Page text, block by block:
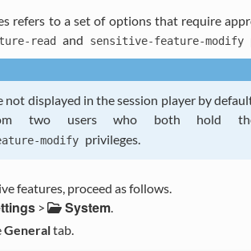
refers to a set of options that require
read and sensitive-feature-modify
not displayed in the session player by
two users who both hold
modify privileges.
features, proceed as follows.
> System.
Generaltab.